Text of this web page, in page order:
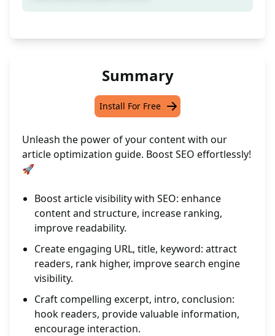
Summary
Install For Free
Unleash the power of your content with our
article optimization guide. Boost SEO effortlessly!
🚀
Boost article visibility with SEO: enhance
content and structure, increase ranking,
improve readability.
Create engaging URL, title, keyword: attract
readers, rank higher, improve search engine
visibility.
Craft compelling excerpt, intro, conclusion:
hook readers, provide valuable information,
encourage interaction.